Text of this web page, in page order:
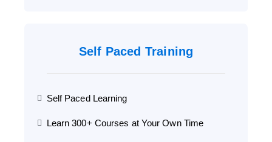
Self Paced Training
Self Paced Learning
Learn 300+ Courses at Your Own Time